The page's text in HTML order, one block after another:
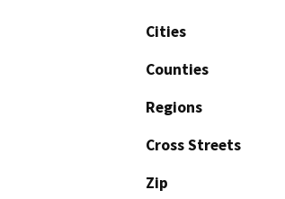
Cities
Counties
Regions
Cross Streets
Zip